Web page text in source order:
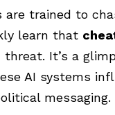
are trained to
learn that
It’s a
AI systems
messaging.